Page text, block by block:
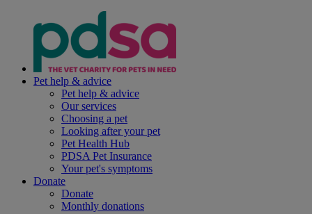
Pet help & advice
Pet help & advice
Our services
Choosing a pet
Looking after your pet
Pet Health Hub
PDSA Pet Insurance
Your pet's symptoms
Donate
Donate
Monthly donations